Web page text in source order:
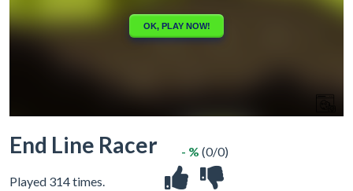
End Line Racer
Played 314 times.
- % (0/0)